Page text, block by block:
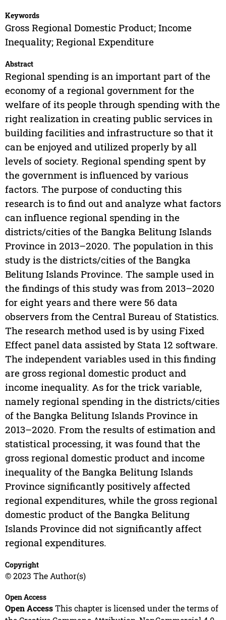
Keywords
Gross Regional Domestic Product; Income
Inequality; Regional Expenditure
Abstract
Regional spending is an important part of the
economy of a regional government for the
welfare of its people through spending with the
right realization in creating public services in
building facilities and infrastructure so that it
can be enjoyed and utilized properly by all
levels of society. Regional spending spent by
the government is influenced by various
factors. The purpose of conducting this
research is to find out and analyze what factors
can influence regional spending in the
districts/cities of the Bangka Belitung Islands
Province in 2013–2020. The population in this
study is the districts/cities of the Bangka
Belitung Islands Province. The sample used in
the findings of this study was from 2013–2020
for eight years and there were 56 data
observers from the Central Bureau of Statistics.
The research method used is by using Fixed
Effect panel data assisted by Stata 12 software.
The independent variables used in this finding
are gross regional domestic product and
income inequality. As for the trick variable,
namely regional spending in the districts/cities
of the Bangka Belitung Islands Province in
2013–2020. From the results of estimation and
statistical processing, it was found that the
gross regional domestic product and income
inequality of the Bangka Belitung Islands
Province significantly positively affected
regional expenditures, while the gross regional
domestic product of the Bangka Belitung
Islands Province did not significantly affect
regional expenditures.
Copyright
© 2023 The Author(s)
Open Access
Open AccessThis chapter is licensed under the terms of